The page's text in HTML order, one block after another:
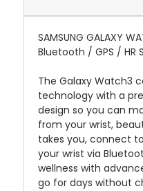
SAMSUNG GALAXY
Bluetooth / GPS / HR
The Galaxy Watch3
technology with a
design so you can
from your wrist,
takes you, connect
your wrist via
wellness with
go for days without